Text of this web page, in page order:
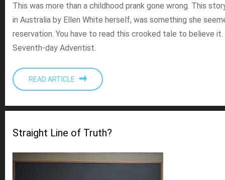
This was more than a childhood prank gone wrong. This
in Australia by Ellen White herself, was something she
reservation. You have to read this crooked tale to believe
Seventh-day Adventist.
READ ARTICLE
Straight Line of Truth?